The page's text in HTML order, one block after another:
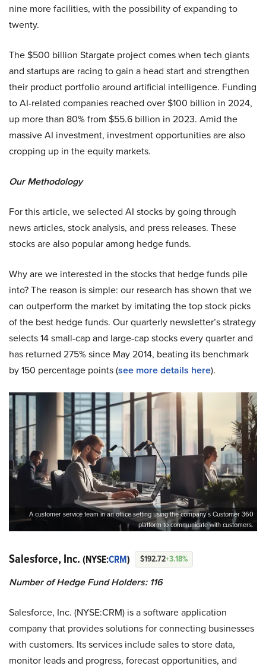
nine more facilities, with the possibility of expanding to
twenty.
The $500 billion Stargate project comes when tech giants
and startups are racing to gain a head start and strengthen
their product portfolio around artificial intelligence. Funding
to AI-related companies reached over $100 billion in 2024,
up more than 80% from $55.6 billion in 2023. Amid the
massive AI investment, investment opportunities are also
cropping up in the equity markets.
Our Methodology
For this article, we selected AI stocks by going through
news articles, stock analysis, and press releases. These
stocks are also popular among hedge funds.
Why are we interested in the stocks that hedge funds pile
into? The reason is simple: our research has shown that we
can outperform the market by imitating the top stock picks
of the best hedge funds. Our quarterly newsletter’s strategy
selects 14 small-cap and large-cap stocks every quarter and
has returned 275% since May 2014, beating its benchmark
by 150 percentage points (see more details here).
A customer service team in an office setting using the company’s Customer 360
platform to communicate with customers.
Salesforce, Inc. (NYSE:CRM) $192.72+3.18%
Number of Hedge Fund Holders: 116
Salesforce, Inc. (NYSE:CRM) is a software application
company that provides solutions for connecting businesses
with customers. Its services include sales to store data,
monitor leads and progress, forecast opportunities, and